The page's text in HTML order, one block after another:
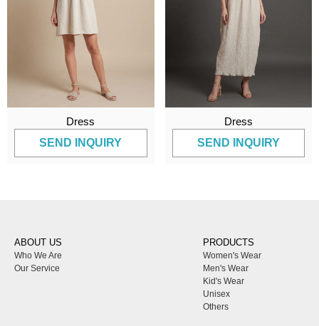
Dress
SEND INQUIRY
Dress
SEND INQUIRY
ABOUT US
Who We Are
Our Service
PRODUCTS
Women's Wear
Men's Wear
Kid's Wear
Unisex
Others